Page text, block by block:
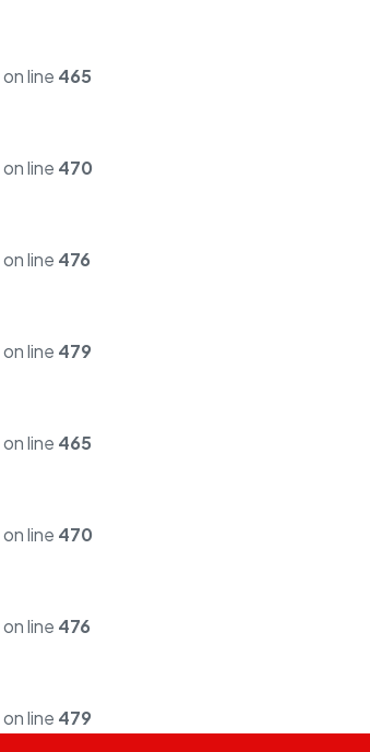
on line 465
on line 470
on line 476
on line 479
on line 465
on line 470
on line 476
on line 479